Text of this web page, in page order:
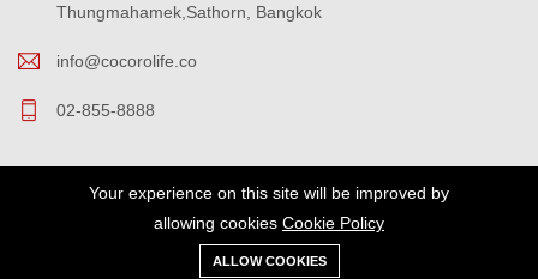
Thungmahamek,Sathorn, Bangkok
info@cocorolife.co
02-855-8888
Copyright © 2023 cocorolife All Rights Reserved.
Your experience on this site will be improved by
allowing cookies Cookie Policy
ALLOW COOKIES